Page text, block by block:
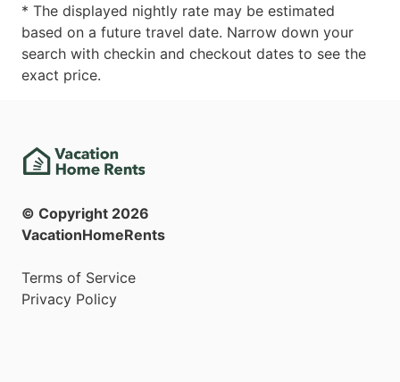
* The displayed nightly rate may be estimated
based on a future travel date. Narrow down your
search with checkin and checkout dates to see the
exact price.
© Copyright 2026
VacationHomeRents
Terms of Service
Privacy Policy